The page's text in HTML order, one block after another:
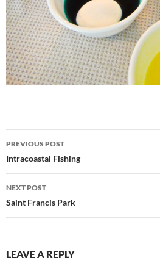
Post
navigation
PREVIOUS POST
Intracoastal Fishing
NEXT POST
Saint Francis Park
LEAVE A REPLY